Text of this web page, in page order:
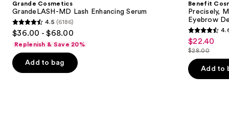
next
buttons
to
navigate
the
slides
Grande Cosmetics
GrandeLASH-MD Lash Enhancing Serum
4.5
of
5
4.5 (6186)
$36.00 - $68.00
Replenish & Save 20%
Add to bag
Benefit
Precisely,
Eyebrow
4.6
out
of
5
Sale
price
$22.40
$22.40
price
$28.00
$28.00
Add to